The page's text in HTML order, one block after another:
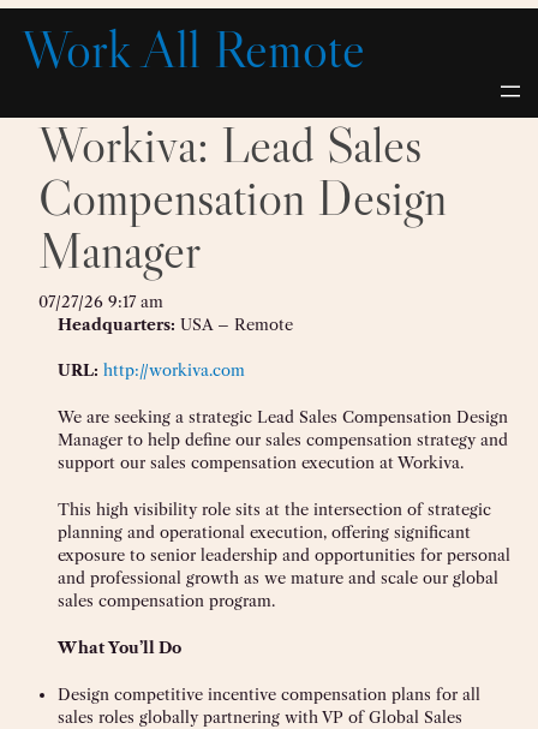
Skip
content
Work All Remote
Workiva: Lead Sales
Compensation Design
Manager
07/27/26 9:17 am
Headquarters: USA – Remote
URL: http://workiva.com
We are seeking a strategic Lead Sales Compensation Design
Manager to help define our sales compensation strategy and
support our sales compensation execution at Workiva.
This high visibility role sits at the intersection of strategic
planning and operational execution, offering significant
exposure to senior leadership and opportunities for personal
and professional growth as we mature and scale our global
sales compensation program.
What You’ll Do
Design competitive incentive compensation plans for all
sales roles globally partnering with VP of Global Sales